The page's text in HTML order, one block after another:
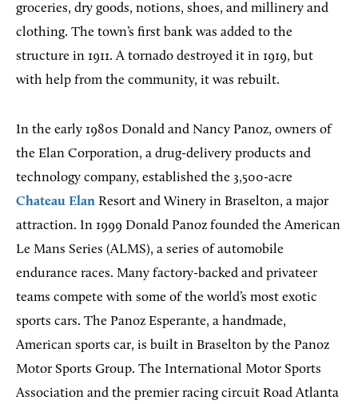
groceries, dry goods, notions, shoes, and millinery and
clothing. The town’s first bank was added to the
structure in 1911. A tornado destroyed it in 1919, but
with help from the community, it was rebuilt.
In the early 1980s Donald and Nancy Panoz, owners of
the Elan Corporation, a drug-delivery products and
technology company, established the 3,500-acre
Chateau Elan Resort and Winery in Braselton, a major
attraction. In 1999 Donald Panoz founded the American
Le Mans Series (ALMS), a series of automobile
endurance races. Many factory-backed and privateer
teams compete with some of the world’s most exotic
sports cars. The Panoz Esperante, a handmade,
American sports car, is built in Braselton by the Panoz
Motor Sports Group. The International Motor Sports
Association and the premier racing circuit Road Atlanta